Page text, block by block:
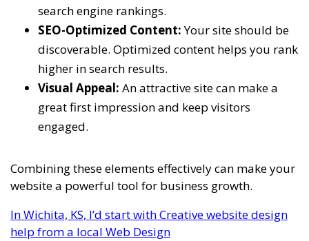
search engine rankings.
SEO-Optimized Content:Your site should be
discoverable. Optimized content helps you rank
higher in search results.
Visual Appeal: An attractive site can make a
great first impression and keep visitors
engaged.
Combining these elements effectively can make your
website a powerful tool for business growth.
In Wichita, KS, I’d start with Creative website design
help from a local Web Design